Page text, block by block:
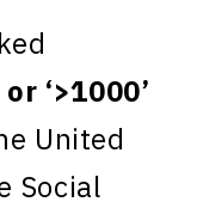
‘>1000’
United
Social